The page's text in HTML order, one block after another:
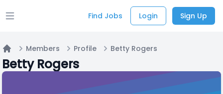
Open main menu Find Jobs Login Sign Up
Home
Members Profile Betty Rogers
Betty Rogers